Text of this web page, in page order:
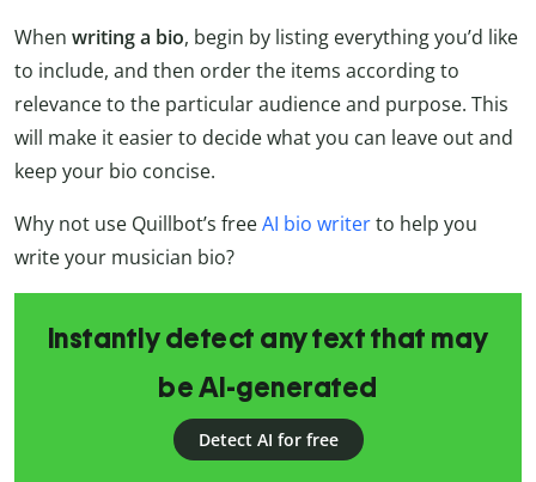
When writing a bio, begin by listing everything you’d like
to include, and then order the items according to
relevance to the particular audience and purpose. This
will make it easier to decide what you can leave out and
keep your bio concise.
Why not use Quillbot’s freeAI bio writerto help you
write your musician bio?
Instantly detect any text that may
be AI-generated
Detect AI for free